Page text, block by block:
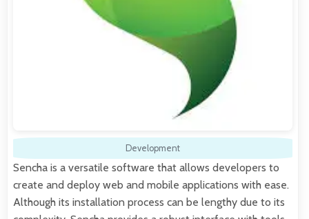
Development
Sencha is a versatile software that allows developers to
create and deploy web and mobile applications with ease.
Although its installation process can be lengthy due to its